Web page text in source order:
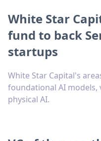
White Star
fund to back
startups
White Star Capital's
foundational AI models,
physical AI.